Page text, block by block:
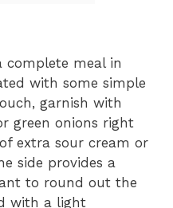
complete meal in
with some simple
garnish with
green onions right
extra sour cream or
side provides a
to round out the
with a light